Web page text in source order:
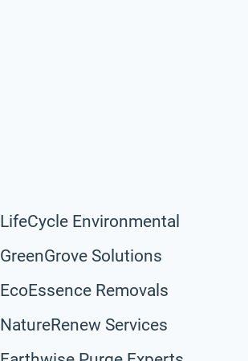
LifeCycle Environmental
GreenGrove Solutions
EcoEssence Removals
NatureRenew Services